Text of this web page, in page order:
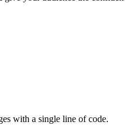
with a single line of code.